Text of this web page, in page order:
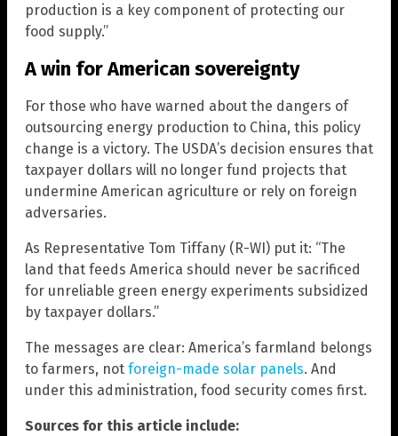
production is a key component of protecting our
food supply.”
A win for American sovereignty
For those who have warned about the dangers of
outsourcing energy production to China, this policy
change is a victory. The USDA’s decision ensures that
taxpayer dollars will no longer fund projects that
undermine American agriculture or rely on foreign
adversaries.
As Representative Tom Tiffany (R-WI) put it: “The
land that feeds America should never be sacrificed
for unreliable green energy experiments subsidized
by taxpayer dollars.”
The messages are clear: America’s farmland belongs
to farmers, not foreign-made solar panels. And
under this administration, food security comes first.
Sources for this article include: